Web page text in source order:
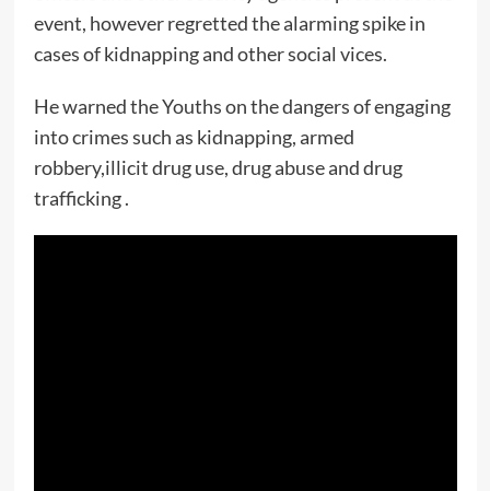
event, however regretted the alarming spike in
cases of kidnapping and other social vices.
He warned the Youths on the dangers of engaging
into crimes such as kidnapping, armed
robbery,illicit drug use, drug abuse and drug
trafficking .